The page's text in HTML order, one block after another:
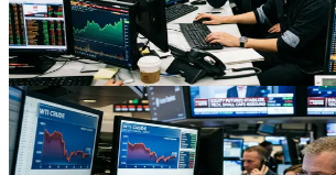
and JGBs gained on pension reform hopes,
opportunities for active traders.
Jul 10, 2026
Stocks
Tech And Small Caps Try To Lead
Futures Steady